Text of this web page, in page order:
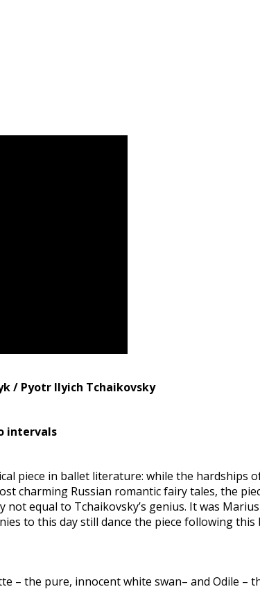
/ Pyotr Ilyich Tchaikovsky
intervals
piece in ballet literature: while the hardships
charming Russian romantic fairy tales, the
equal to Tchaikovsky’s genius. It was
to this day still dance the piece following
– the pure, innocent white swan– and Odile